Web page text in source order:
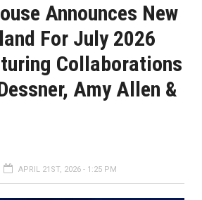
Announces New
For July 2026
Collaborations
Amy Allen &
APRIL 21ST, 2026 - 1:25 PM